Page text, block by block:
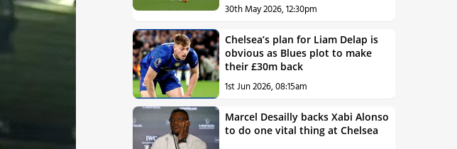
30th May 2026, 12:30pm
Chelsea’s plan for Liam Delap is
obvious as Blues plot to make
their £30m back
1st Jun 2026, 08:15am
Marcel Desailly backs Xabi Alonso
to do one vital thing at Chelsea